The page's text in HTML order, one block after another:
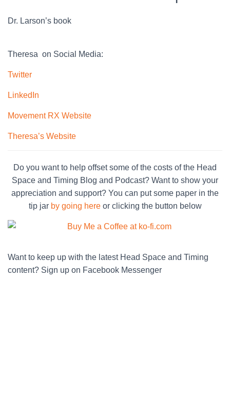
Dr. Larson’s book
Theresa on Social Media:
Twitter
LinkedIn
Movement RX Website
Theresa’s Website
Do you want to help offset some of the costs of the Head
Space and Timing Blog and Podcast? Want to show your
appreciation and support? You can put some paper in the
tip jar by going hereor clicking the button below
Want to keep up with the latest Head Space and Timing
content? Sign up on Facebook Messenger